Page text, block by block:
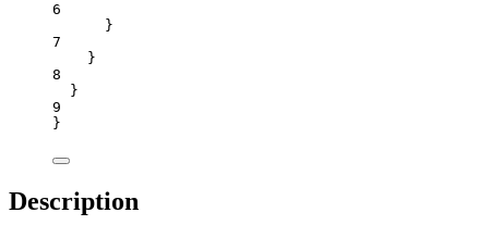
6
}
7
}
8
}
9
}
Description